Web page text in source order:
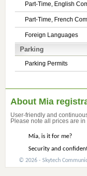
Part-Time, English
Part-Time, French
Foreign Languages
Parking
Parking Permits
About Mia
User-friendly and
Please note all prices are
Mia, is it for me?
Security and
© 2026 - Skytech